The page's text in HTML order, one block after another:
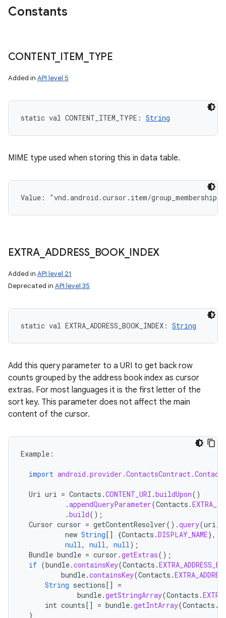
Constants
CONTENT_ ITEM TYPE
Added in API level 5
static val CONTENT_ITEM_TYPE : String
MIME type used when storing this in data table.
Value: "vnd.android.cursor.item/group_membership"
EXTRA_ ADDRESS_ BOOK_ INDEX
Added in API level 21
Deprecated in API level 35
static val EXTRA_ADDRESS_BOOK_INDEX : String
Add this query parameter to a URI to get back row
counts grouped by the address book index as cursor
extras. For most languages it is the first letter of the
sort key. This parameter does not affect the main
content of the cursor.
Example :
import
Uri uri = Contacts .CONTENT_URI .buildUpon()
.appendQueryParameter(Contacts .
.build();
Cursor cursor = getContentResolver().query(uri,
new String[] {Contacts .DISPLAY_NAME},
null, null, null);
Bundle bundle = cursor .getExtras();
if (bundle.containsKey(Contacts .
bundle.containsKey(Contacts .
String sections[]
=
bundle.getStringArray(Contacts .
int counts[] = bundle.getIntArray(Contacts .
}